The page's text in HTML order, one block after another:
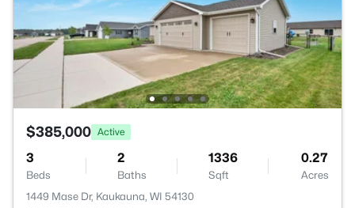
$385,000 Active
3
Beds
2
Baths
1336
Sqft
0.27
Acres
1449 Mase Dr, Kaukauna, WI 54130